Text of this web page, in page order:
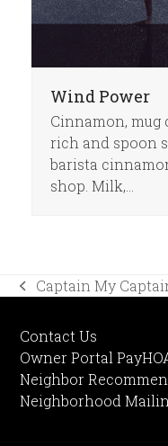
Wind Power
Cinnamon, mug
rich and spoon
barista
shop. Milk,…
previous
Captain My
Contact Us
Owner Portal
Neighbor
Neighborhood